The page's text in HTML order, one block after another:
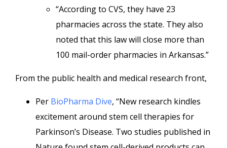
“According to CVS, they have 23
pharmacies across the state. They also
noted that this law will close more than
100 mail-order pharmacies in Arkansas.”
From the public health and medical research front,
Per BioPharma Dive, “New research kindles
excitement around stem cell therapies for
Parkinson’s Disease. Two studies published in